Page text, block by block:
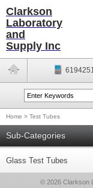
Clarkson
Laboratory
and
Supply Inc
Home > Test Tubes
Sub-Categories
Glass Test Tubes
© 2026 Clarkson